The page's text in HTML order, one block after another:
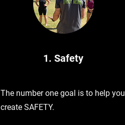
1. Safety
The number one goal is to help you
create SAFETY.